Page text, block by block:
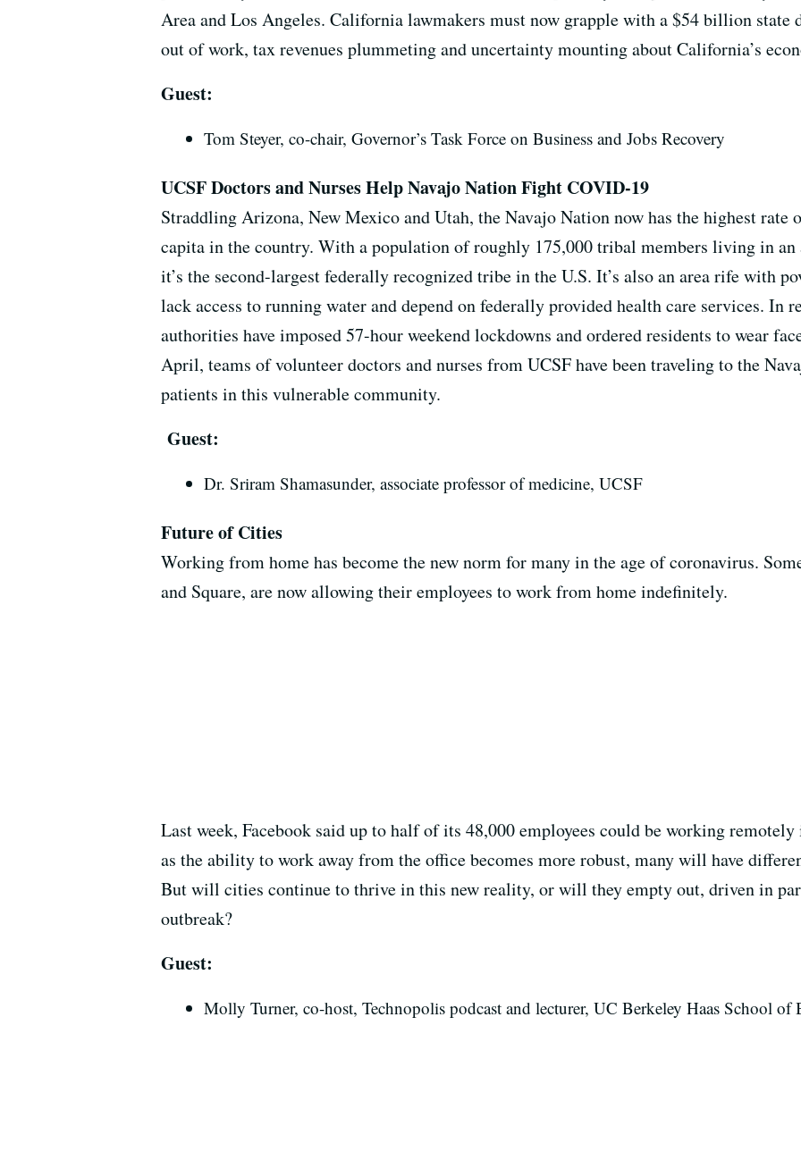
Area and Los Angeles. California lawmakers must now grapple with a $54 billion
out of work, tax revenues plummeting and uncertainty mounting about California’s
Guest:
Tom Steyer, co-chair, Governor’s Task Force on Business and Jobs Recovery
UCSF Doctors and Nurses Help Navajo Nation Fight COVID-19
Straddling Arizona, New Mexico and Utah, the Navajo Nation now has the highest rate
capita in the country. With a population of roughly 175,000 tribal members living in
it’s the second-largest federally recognized tribe in the U.S. It’s also an area rife with
lack access to running water and depend on federally provided health care services. In
authorities have imposed 57-hour weekend lockdowns and ordered residents to wear
April, teams of volunteer doctors and nurses from UCSF have been traveling to the
patients in this vulnerable community.
Guest:
Dr. Sriram Shamasunder, associate professor of medicine, UCSF
Future of Cities
Working from home has become the new norm for many in the age of coronavirus.
and Square, are now allowing their employees to work from home indefinitely.
Last week, Facebook said up to half of its 48,000 employees could be working
as the ability to work away from the office becomes more robust, many will have
But will cities continue to thrive in this new reality, or will they empty out, driven in
outbreak?
Guest:
Molly Turner, co-host, Technopolis podcast and lecturer, UC Berkeley Haas School of